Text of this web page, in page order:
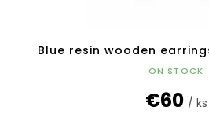
Blue resin wooden
ON STOCK
€60 / ks